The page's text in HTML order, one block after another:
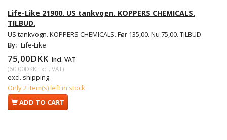
Life-Like 21900. US tankvogn. KOPPERS CHEMICALS.
TILBUD.
US tankvogn. KOPPERS CHEMICALS. Før 135,00. Nu 75,00. TILBUD.
By: Life-Like
75,00DKK Incl. VAT
(60,00DKK Excl. VAT)
excl. shipping
Only 2 item(s) left in stock
ADD TO CART